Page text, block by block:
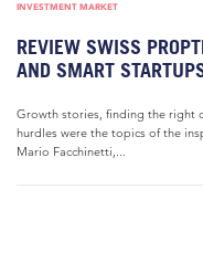
INVESTMENT MARKET
REVIEW SWISS
AND SMART
Growth stories, finding the right
hurdles were the topics of the
Mario Facchinetti,...